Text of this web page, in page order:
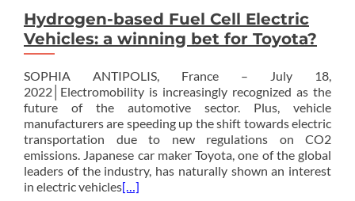
Hydrogen-based Fuel Cell Electric
Vehicles: a winning bet for Toyota?
SOPHIA ANTIPOLIS, France – July 18,
2022│Electromobility is increasingly recognized as the
future of the automotive sector. Plus, vehicle
manufacturers are speeding up the shift towards electric
transportation due to new regulations on CO2
emissions. Japanese car maker Toyota, one of the global
leaders of the industry, has naturally shown an interest
in electric vehicles[…]